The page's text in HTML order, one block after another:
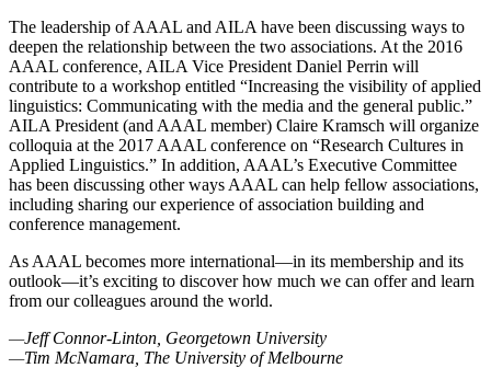
The leadership of AAAL and AILA have been discussing ways to
deepen the relationship between the two associations. At the 2016
AAAL conference, AILA Vice President Daniel Perrin will
contribute to a workshop entitled “Increasing the visibility of applied
linguistics: Communicating with the media and the general public.”
AILA President (and AAAL member) Claire Kramsch will organize
colloquia at the 2017 AAAL conference on “Research Cultures in
Applied Linguistics.” In addition, AAAL’s Executive Committee
has been discussing other ways AAAL can help fellow associations,
including sharing our experience of association building and
conference management.
As AAAL becomes more international—in its membership and its
outlook—it’s exciting to discover how much we can offer and learn
from our colleagues around the world.
—Jeff Connor-Linton, Georgetown University
—Tim McNamara, The University of Melbourne